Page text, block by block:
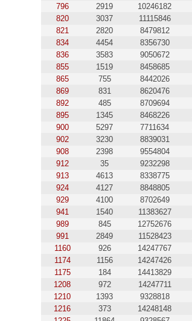
796
2919 10246182
820
3037 11115846
821
2820 8479812
834
4454 8356730
836
3583 9050672
855
1519 8458685
865
755 8442026
869
831 8620476
892
485 8709694
895
1345 8468226
900
5297 7711634
902
3230 8839031
908
2398 9554804
912
35 9232298
913
4613 8338775
924
4127 8848805
929
4100 8702649
941
1540 11383627
989
845 12752676
991
2849 11528423
1160
926 14247767
1174
1156 14247426
1175
184 14413829
1208
972 14247711
1210
1393 9328818
1216
373 14248148